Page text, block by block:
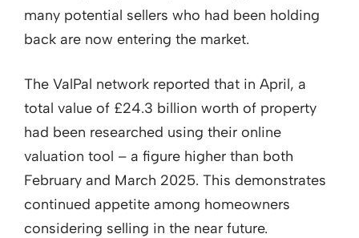
many potential sellers who had been holding
back are now entering the market.
The ValPal network reported that in April, a
total value of £24.3 billion worth of property
had been researched using their online
valuation tool – a figure higher than both
February and March 2025. This demonstrates
continued appetite among homeowners
considering selling in the near future.